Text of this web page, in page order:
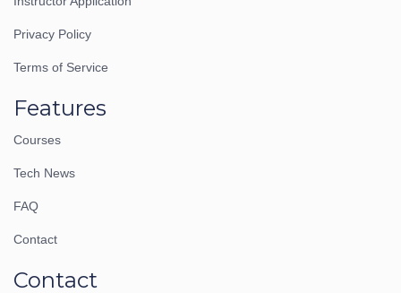
Privacy Policy
Terms of Service
Features
Courses
Tech News
FAQ
Contact
Contact